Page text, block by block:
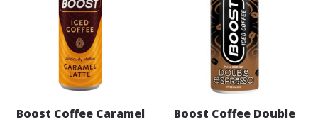
Boost Coffee Caramel
Boost Coffee Double